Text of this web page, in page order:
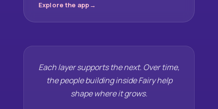
Explore the app
Each layer supports the next. Over time,
the people building inside Fairy help
shape where it grows.